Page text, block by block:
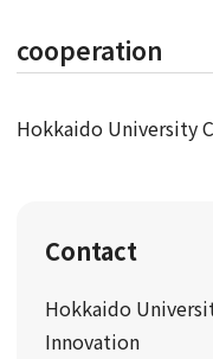
cooperation
Hokkaido University
Contact
Hokkaido
Innovation